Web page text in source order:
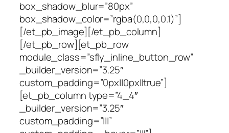
box_shadow_blur=”80px”
box_shadow_color=”rgba(0,0,0,0.1)”]
[/et_pb_image][/et_pb_column]
[/et_pb_row][et_pb_row
module_class=”sfly_inline_button_row”
_builder_version=”3.25″
custom_padding=”0px||0px||true”]
[et_pb_column type=”4_4″
_builder_version=”3.25″
custom_padding=”|||”